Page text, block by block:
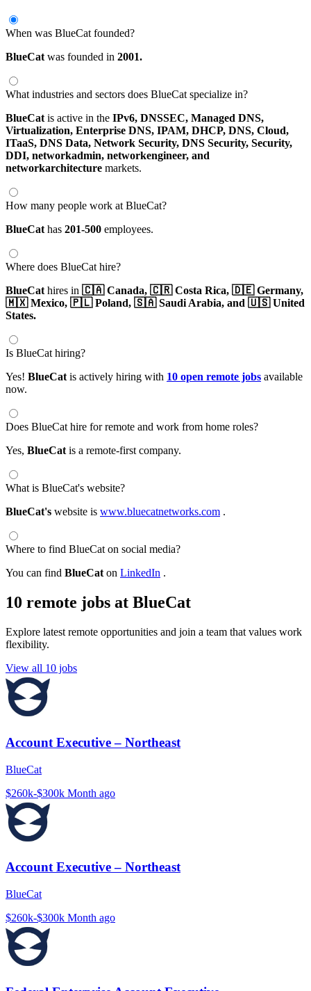
When was BlueCat founded?
BlueCat was founded in 2001.
What industries and sectors does BlueCat specialize in?
BlueCat is active in the IPv6, DNSSEC, Managed DNS,
Virtualization, Enterprise DNS, IPAM, DHCP, DNS, Cloud,
ITaaS, DNS Data, Network Security, DNS Security, Security,
DDI, networkadmin, networkengineer, and
networkarchitecture markets.
How many people work at BlueCat?
BlueCat has 201-500 employees.
Where does BlueCat hire?
BlueCat hires in 🇨🇦 Canada, 🇨🇷 Costa Rica, 🇩🇪 Germany,
🇲🇽 Mexico, 🇵🇱 Poland, 🇸🇦 Saudi Arabia, and 🇺🇸 United
States.
Is BlueCat hiring?
Yes! BlueCat is actively hiring with 10 open remote jobs available
now.
Does BlueCat hire for remote and work from home roles?
Yes, BlueCat is a remote-first company.
What is BlueCat's website?
BlueCat's website is www.bluecatnetworks.com .
Where to find BlueCat on social media?
You can find BlueCat on LinkedIn .
10 remote jobs at BlueCat
Explore latest remote opportunities and join a team that values work
flexibility.
View all 10 jobs
Account Executive – Northeast
BlueCat
$260k-$300k Month ago
Account Executive – Northeast
BlueCat
$260k-$300k Month ago